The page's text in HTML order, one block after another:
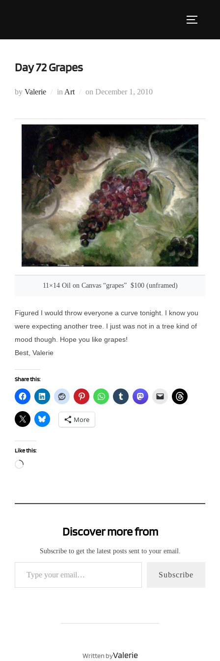
Day 72 Grapes
by Valerie in Art on Posted
December 1, 2010
11×14 Oil on Canvas “grapes” $100 (unframed)
Figured I would throw everyone a curve tonight. I know you
were expecting another tree. I just was not in a tree kind of
mood though. Hope you like grapes!
Best, Valerie
Share this:
More
Like this:
Loading…
Discover more from
Subscribe to get the latest posts sent to your email.
Type your email…
Subscribe
POST AUTHOR
Written byValerie